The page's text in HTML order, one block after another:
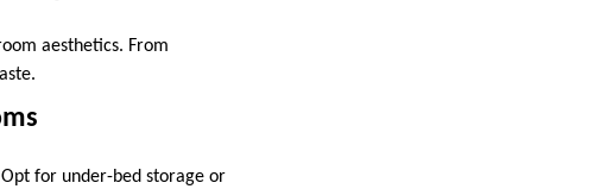
aesthetics. From
for under-bed storage or